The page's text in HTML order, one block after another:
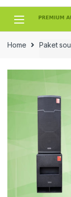
Skip
Skip
Home Paket